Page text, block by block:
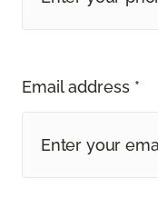
Email address *